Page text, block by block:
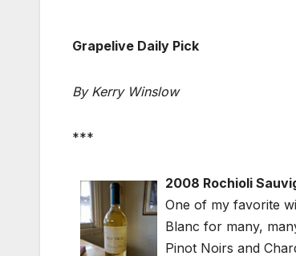
Grapelive Daily Pick
By Kerry Winslow
***
2008 Rochioli
One of my favorite
Blanc for many,
Pinot Noirs and